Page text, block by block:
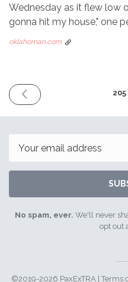
Wednesday as it flew low
gonna hit my house," one
oklahoman.com
PREVIOUS
ISSUE
2024
No spam, ever. We'll never
opt out
©2019-2026 PaxExTRA | Terms